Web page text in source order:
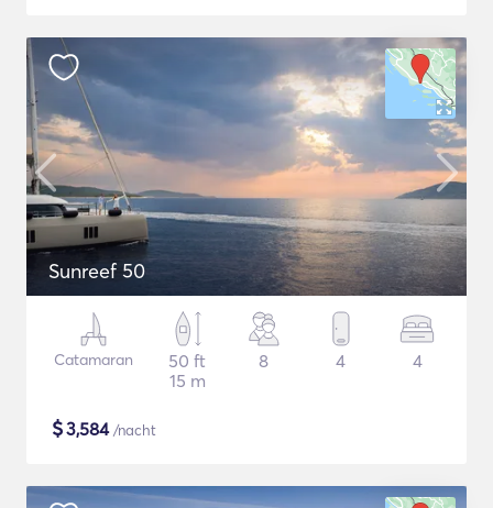
Sunreef 50
Catamaran
50 ft
15 m
8 4 4
$3,584/nacht